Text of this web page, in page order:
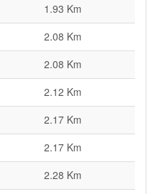
1.93 Km
2.08 Km
2.08 Km
2.12 Km
2.17 Km
2.17 Km
2.28 Km